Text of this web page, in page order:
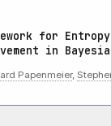
for
in
Papenmeier,